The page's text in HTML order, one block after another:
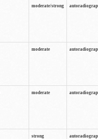
moderate/strong
moderate
moderate
strong